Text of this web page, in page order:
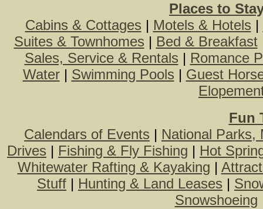
Places to
Cabins & Cottages | Motels & Hotels |
Suites & Townhomes | Bed & Breakfast
Sales, Service & Rentals | Romance
Water| Swimming Pools | Guest
Fun
Calendars of Events | National Parks,
Drives | Fishing & Fly Fishing | Hot
Whitewater Rafting & Kayaking |
Stuff | Hunting & Land Leases |
Snowshoeing